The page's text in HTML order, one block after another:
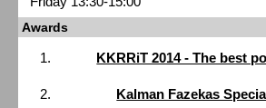
Awards
KKRRiT 2014 - The best
Kalman Fazekas